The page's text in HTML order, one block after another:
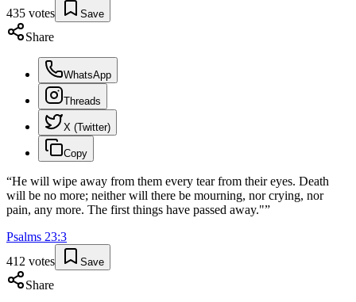
435 votes Save
Share
WhatsApp
Threads
X (Twitter)
Copy
“He will wipe away from them every tear from their eyes. Death
will be no more; neither will there be mourning, nor crying, nor
pain, any more. The first things have passed away."”
Psalms 23:3
412 votes Save
Share